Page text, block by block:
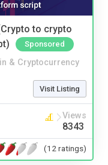
to crypto
Sponsored
& Cryptocurrency
Visit Listing
Views
8343
(12 ratings)